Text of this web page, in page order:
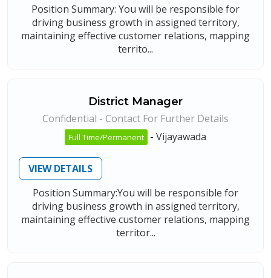
Position Summary: You will be responsible for
driving business growth in assigned territory,
maintaining effective customer relations, mapping
territo...
District Manager
Confidential - Contact For Further Details
Full Time/Permanent - Vijayawada
VIEW DETAILS
Position Summary:You will be responsible for
driving business growth in assigned territory,
maintaining effective customer relations, mapping
territor...